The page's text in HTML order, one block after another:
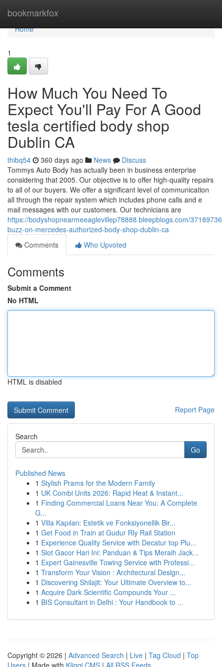
bookmarkfox
Home
Home
1
How Much You Need To
Expect You'll Pay For A Good
tesla certified body shop
Dublin CA
thibq54 360 days ago News
Discuss
Tommys Auto Body has actually been in business enterprise
considering that 2005. Our objective is to offer high-quality repairs
to all of our buyers. We offer a significant level of communication
all through the repair system which includes phone calls and e
mail messages with our customers. Our technicians are
https://bodyshopnearmeeaglevillep78888.bleepblogs.com/
buzz-on-mercedes-authorized-body-shop-dublin-ca
Comments
Who Upvoted
Comments
Submit a Comment
No HTML
HTML is disabled
Report Page
Search
Go
Published News
1 Stylish Prams for the Modern Family
1 UK Combi Units 2026: Rapid Heat & Instant...
1 Finding Commercial Loans Near You: A Complete
G...
1 Villa Kapıları: Estetik ve Fonksiyonellik Bir...
1 Get Food in Train at Gudur Rly Rail Station
1 Experience Quality Service with Decatur top Plu...
1 Slot Gacor Hari Ini: Panduan & Tips Meraih Jack...
1 Expert Gainesville Towing Service with Professi...
1 Transform Your Vision : Architectural Design...
1 Discovering Shilajit: Your Ultimate Overview to...
1 Acquire Dark Scientific Compounds Your ...
1 BIS Consultant in Delhi : Your Handbook to ...
Copyright © 2026 | Advanced Search | Live | Tag Cloud | Top
Users | Made with Kliqqi CMS | All RSS Feeds